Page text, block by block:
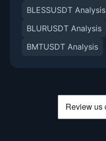
BLESSUSDT Analysis
BLURUSDT Analysis
BMTUSDT Analysis